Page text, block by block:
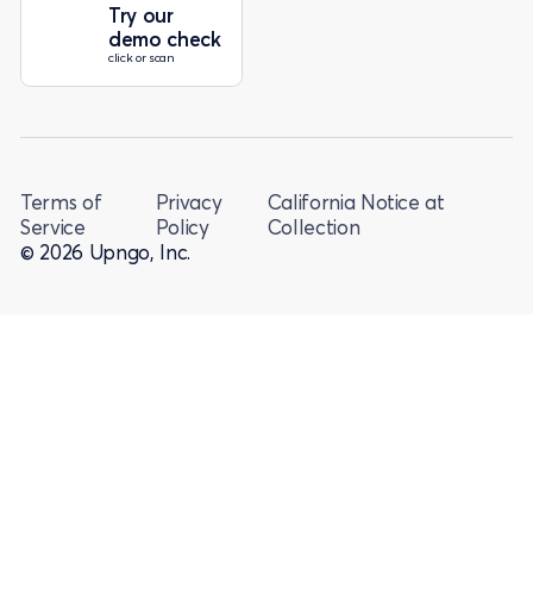
Try our
demo check
click or scan
Terms of
Service
Privacy
Policy
California Notice at
Collection
© 2026 Upngo, Inc.